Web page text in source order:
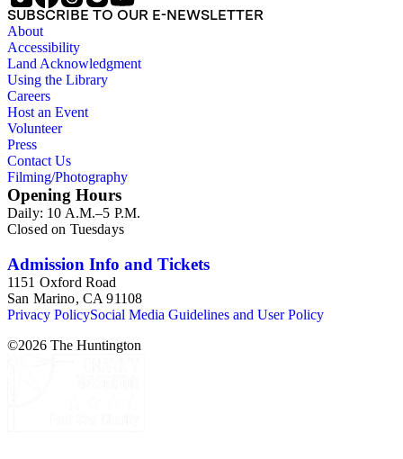
SUBSCRIBE TO OUR E-NEWSLETTER
About
Accessibility
Land Acknowledgment
Using the Library
Careers
Host an Event
Volunteer
Press
Contact Us
Filming/Photography
Opening Hours
Daily: 10 A.M.–5 P.M.
Closed on Tuesdays
Admission Info and Tickets
1151 Oxford Road
San Marino, CA 91108
Privacy PolicySocial Media Guidelines and User Policy
©2026 The Huntington